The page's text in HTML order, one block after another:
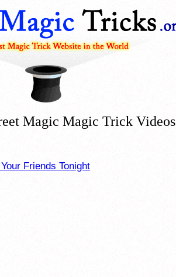
Magic Magic Trick Videos
Friends Tonight